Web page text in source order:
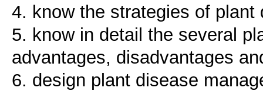
4. know the strategies of plant
5. know in detail the several
advantages, disadvantages
6. design plant disease